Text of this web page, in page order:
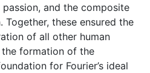
and the composite
Together, these ensured the
of all other human
the formation of the
for Fourier’s ideal